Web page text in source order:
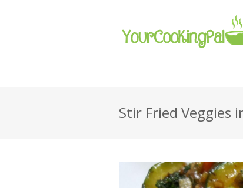
Stir Fried Veggies